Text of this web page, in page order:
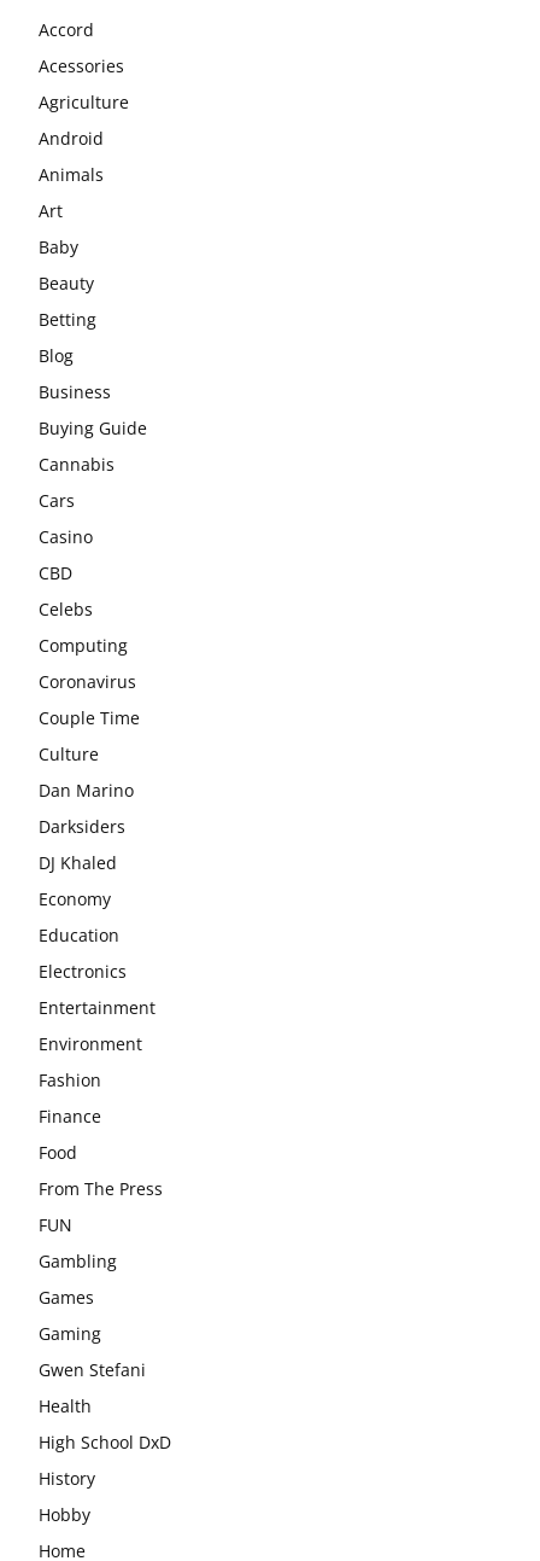
Accord
Acessories
Agriculture
Android
Animals
Art
Baby
Beauty
Betting
Blog
Business
Buying Guide
Cannabis
Cars
Casino
CBD
Celebs
Computing
Coronavirus
Couple Time
Culture
Dan Marino
Darksiders
DJ Khaled
Economy
Education
Electronics
Entertainment
Environment
Fashion
Finance
Food
From The Press
FUN
Gambling
Games
Gaming
Gwen Stefani
Health
High School DxD
History
Hobby
Home